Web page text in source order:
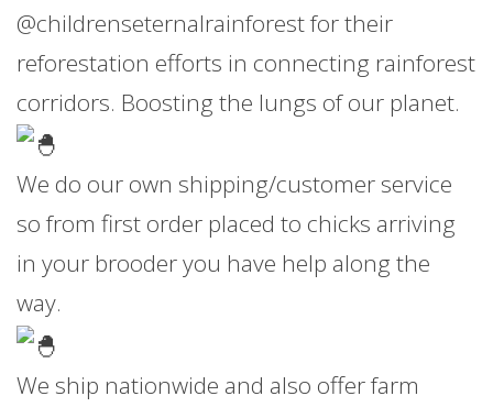
@childrenseternalrainforest for their
reforestation efforts in connecting rainforest
corridors. Boosting the lungs of our planet.
We do our own shipping/customer service
so from first order placed to chicks arriving
in your brooder you have help along the
way.
We ship nationwide and also offer farm